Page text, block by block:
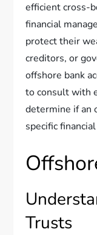
efficient cross-
financial
protect their
creditors, or
offshore bank
to consult with
determine if an
specific
Trusts